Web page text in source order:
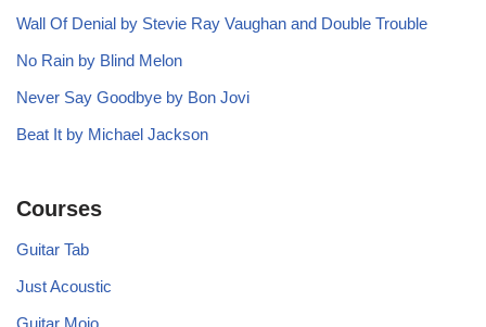
Wall Of Denial by Stevie Ray Vaughan and Double Trouble
No Rain by Blind Melon
Never Say Goodbye by Bon Jovi
Beat It by Michael Jackson
Courses
Guitar Tab
Just Acoustic
Guitar Mojo